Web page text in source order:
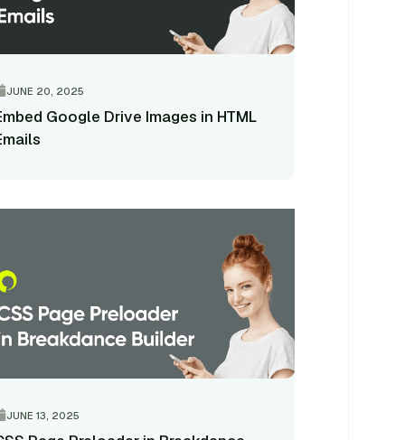
JUNE 20, 2025
Google Drive Images in HTML
JUNE 13, 2025